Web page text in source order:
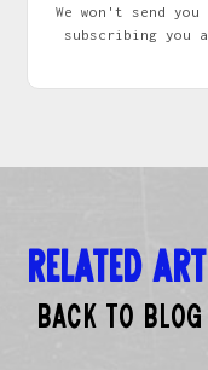
We won't send
subscribing you
Related
Back to Blog